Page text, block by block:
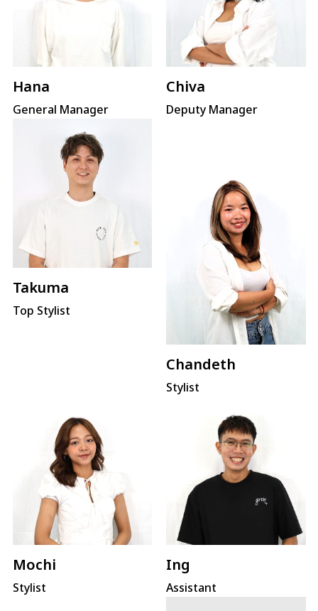
Hana
General Manager
Chiva
Deputy Manager
Takuma
Top Stylist
Chandeth
Stylist
Mochi
Stylist
Ing
Assistant